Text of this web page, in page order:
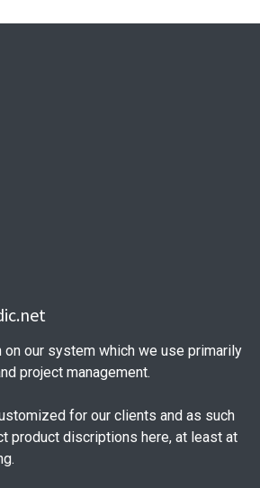
our system which we use primarily
project management.
for our clients and as such
product discriptions here, at least at